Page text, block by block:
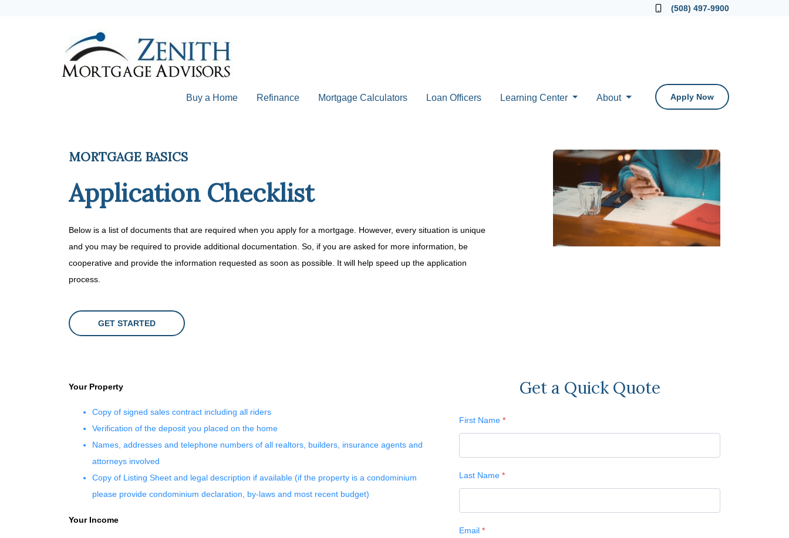
(508) 497-9900
Buy a Home Refinance Mortgage Calculators Loan Officers Learning Center About Apply Now
MORTGAGE BASICS
Application Checklist
Below is a list of documents that are required when you apply for a mortgage. However, every situation is unique
and you may be required to provide additional documentation. So, if you are asked for more information, be
cooperative and provide the information requested as soon as possible. It will help speed up the application
process.
GET STARTED
Your Property
Copy of signed sales contract including all riders
Verification of the deposit you placed on the home
Names, addresses and telephone numbers of all realtors, builders, insurance agents and
attorneys involved
Copy of Listing Sheet and legal description if available (if the property is a condominium
please provide condominium declaration, by-laws and most recent budget)
Your Income
Get a Quick Quote
First Name *
Last Name *
Email *